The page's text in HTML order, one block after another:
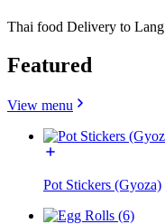
Thai food Delivery to Lang
Featured
View menu
Pot Stickers (Gyoza)